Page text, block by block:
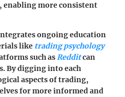
more consistent
ongoing education
like trading psychology
such asRedditcan
By digging into each
aspects of trading,
for more informed and